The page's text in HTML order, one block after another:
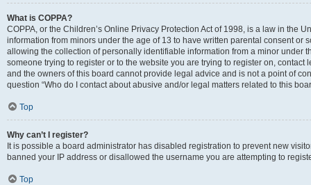
What is COPPA?
COPPA, or the Children’s Online Privacy Protection Act of 1998, is a law in the
information from minors under the age of 13 to have written parental consent or
allowing the collection of personally identifiable information from a minor under
someone trying to register or to the website you are trying to register on,
and the owners of this board cannot provide legal advice and is not a point of
question “Who do I contact about abusive and/or legal matters related to this
Top
Why can’t I register?
It is possible a board administrator has disabled registration to prevent new
banned your IP address or disallowed the username you are attempting to
Top